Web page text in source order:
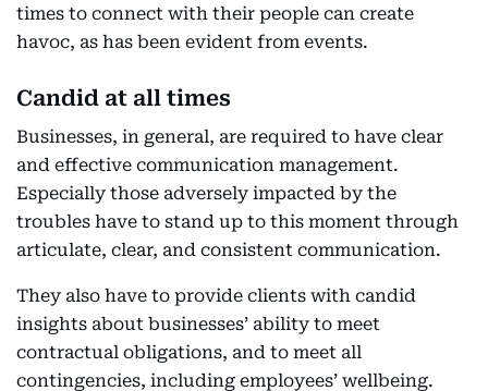
times to connect with their people can create
havoc, as has been evident from events.
Candid at all times
Businesses, in general, are required to have clear
and effective communication management.
Especially those adversely impacted by the
troubles have to stand up to this moment through
articulate, clear, and consistent communication.
They also have to provide clients with candid
insights about businesses’ ability to meet
contractual obligations, and to meet all
contingencies, including employees’ wellbeing.